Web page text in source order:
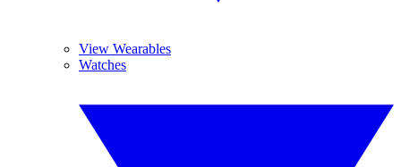
View Wearables
Watches